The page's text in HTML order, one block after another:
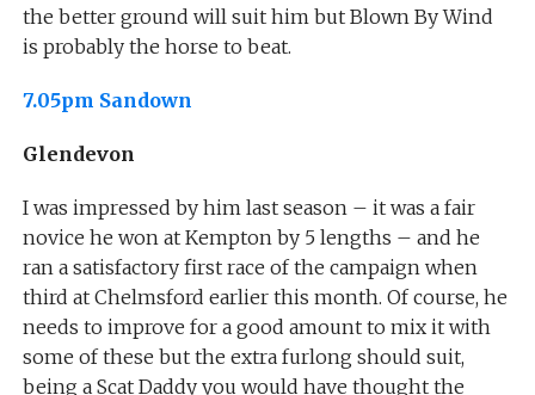
the better ground will suit him but Blown By Wind
is probably the horse to beat.
7.05pm Sandown
Glendevon
I was impressed by him last season – it was a fair
novice he won at Kempton by 5 lengths – and he
ran a satisfactory first race of the campaign when
third at Chelmsford earlier this month. Of course, he
needs to improve for a good amount to mix it with
some of these but the extra furlong should suit,
being a Scat Daddy you would have thought the